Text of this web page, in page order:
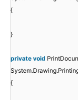
{
}
private void
{